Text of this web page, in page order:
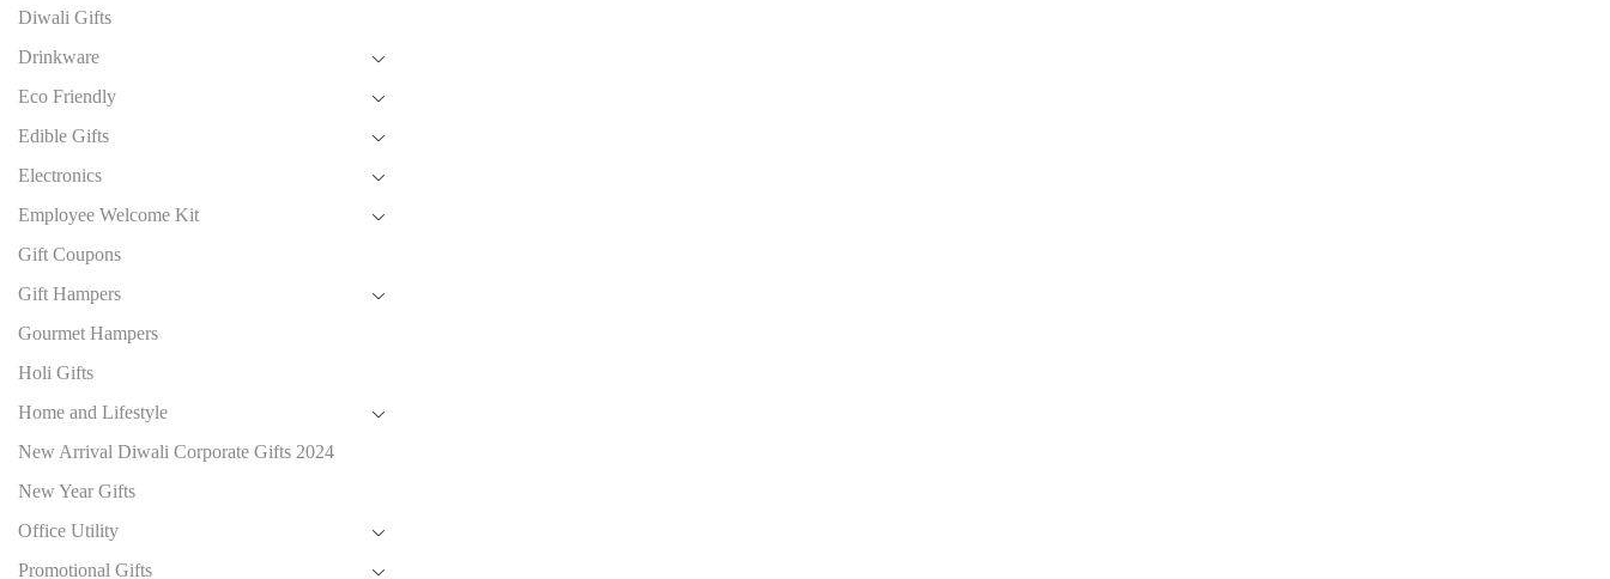
Diwali Gifts
Drinkware
Eco Friendly
Edible Gifts
Electronics
Employee Welcome Kit
Gift Coupons
Gift Hampers
Gourmet Hampers
Holi Gifts
Home and Lifestyle
New Arrival Diwali Corporate Gifts 2024
New Year Gifts
Office Utility
Promotional Gifts